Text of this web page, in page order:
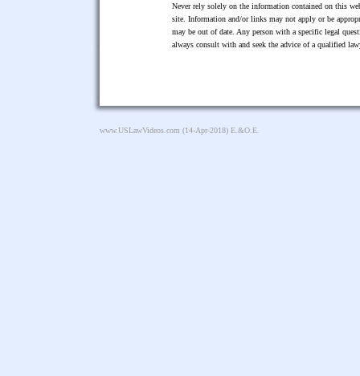
Never rely solely on the information contained on this
site. Information and/or links may not apply or be
may be out of date. Any person with a specific legal
always consult with and seek the advice of a qualified
www.USLawVideos.com (14-Apr-2018) E.&O.E.